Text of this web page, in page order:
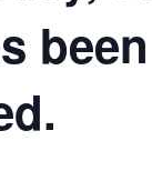
been